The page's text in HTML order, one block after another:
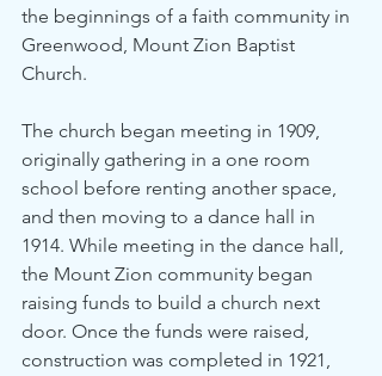
the beginnings of a faith community in
Greenwood, Mount Zion Baptist
Church.
The church began meeting in 1909,
originally gathering in a one room
school before renting another space,
and then moving to a dance hall in
1914. While meeting in the dance hall,
the Mount Zion community began
raising funds to build a church next
door. Once the funds were raised,
construction was completed in 1921,